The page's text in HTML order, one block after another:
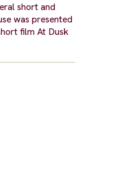
short and
was presented
film At Dusk